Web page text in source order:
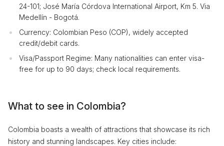
24-101; José María Córdova International Airport, Km 5. Via
Medellín - Bogotá.
Currency: Colombian Peso (COP), widely accepted
credit/debit cards.
Visa/Passport Regime: Many nationalities can enter visa-
free for up to 90 days; check local requirements.
What to see in Colombia?
Colombia boasts a wealth of attractions that showcase its rich
history and stunning landscapes. Key cities include: